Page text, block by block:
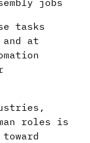
tasks
at
roles is